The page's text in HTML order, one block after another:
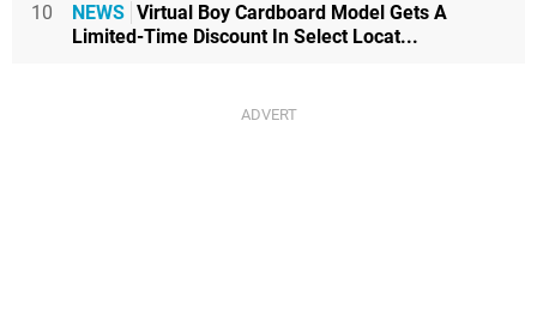
10 NEWS Virtual Boy Cardboard Model Gets A
Limited-Time Discount In Select Locat...